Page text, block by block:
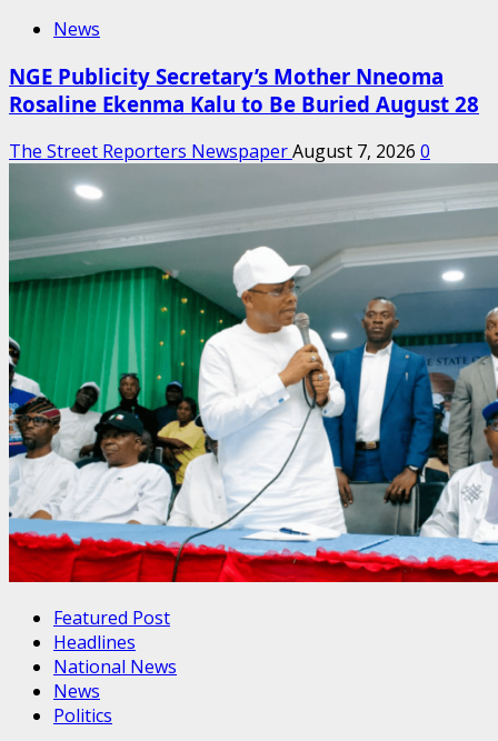
News
NGE Publicity Secretary’s Mother Nneoma
Rosaline Ekenma Kalu to Be Buried August 28
The Street Reporters NewspaperAugust 7, 2026 0
Featured Post
Headlines
National News
News
Politics